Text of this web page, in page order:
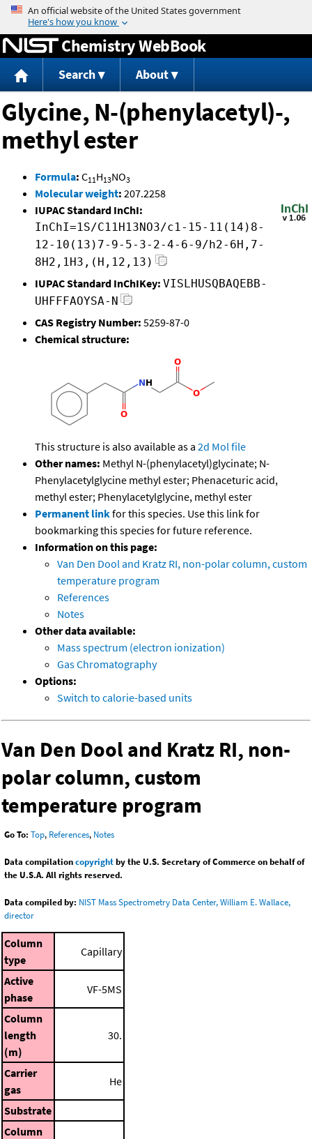
Jump to content
Chemistry WebBook
Search About
Glycine, N-(phenylacetyl)-,
methyl ester
Formula: C11H13NO3
Molecular weight: 207.2258
IUPAC Standard InChI:
InChI=1S/C11H13NO3/c1-15-11(14)8-
12-10(13)7-9-5-3-2-4-6-9/h2-6H,7-
8H2,1H3,(H,12,13)
IUPAC Standard InChIKey: VISLHUSQBAQEBB-
UHFFFAOYSA-N
CAS Registry Number: 5259-87-0
Chemical structure:
This structure is also available as a 2d Mol file
Other names: Methyl N-(phenylacetyl)glycinate; N-
Phenylacetylglycine methyl ester; Phenaceturic acid,
methyl ester; Phenylacetylglycine, methyl ester
Permanent linkfor this species. Use this link for
bookmarking this species for future reference.
Information on this page:
Van Den Dool and Kratz RI, non-polar column, custom
temperature program
References
Notes
Other data available:
Mass spectrum (electron ionization)
Gas Chromatography
Options:
Switch to calorie-based units
Van Den Dool and Kratz RI, non-
polar column, custom
temperature program
Go To: Top, References, Notes
Data compilationcopyrightby the U.S. Secretary of Commerce on behalf of
the U.S.A. All rights reserved.
Data compiled by: NIST Mass Spectrometry Data Center, William E. Wallace,
director
Column
type
Capillary
Active
phase
VF-5MS
Column
length
(m)
30.
Carrier
gas
He
Substrate
Column